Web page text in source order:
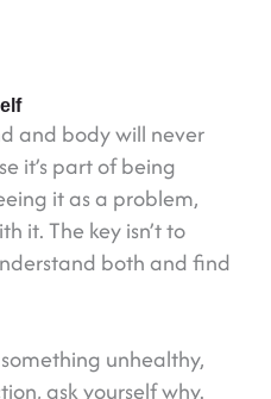
and body will never
it’s part of being
it as a problem,
it. The key isn’t to
both and find
unhealthy,
ask yourself why.